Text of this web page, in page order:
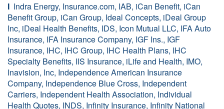
I Indra Energy, Insurance.com, IAB, iCan Benefit, iCan
Benefit Group, iCan Group, Ideal Concepts, iDeal Group
Inc, iDeal Health Benefits, IDS, Icon Mutual LLC, IFA Auto
Insurance, IFA Insurance Company, IGF Ins., IGF
Insurance, IHC, IHC Group, IHC Health Plans, IHC
Specialty Benefits, IIS Insurance, iLife and Health, IMO,
Inavision, Inc, Independence American Insurance
Company, Independence Blue Cross, Independent
Carriers, Independent Health Association, Individual
Health Quotes, INDS, Infinity Insurance, Infinity National